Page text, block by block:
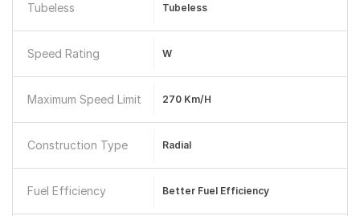
Tubeless Tubeless
Speed Rating W
Maximum Speed Limit 270 Km/h
Construction Type Radial
Fuel Efficiency Better Fuel Efficiency